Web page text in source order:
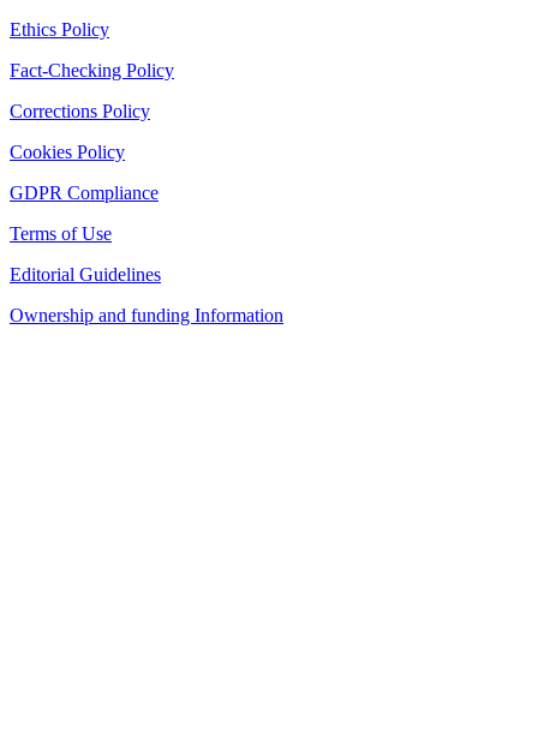
Ethics Policy
Fact-Checking Policy
Corrections Policy
Cookies Policy
GDPR Compliance
Terms of Use
Editorial Guidelines
Ownership and funding Information